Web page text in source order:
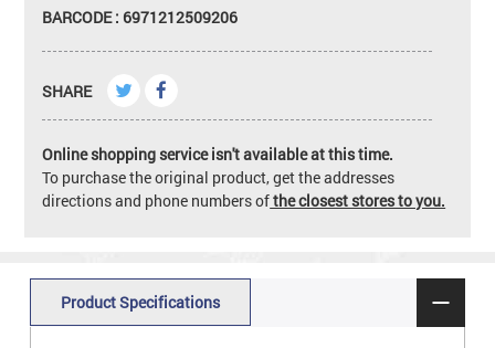
BARCODE : 6971212509206
SHARE
Online shopping service isn't available at this time.
To purchase the original product, get the addresses
directions and phone numbers ofthe closest stores to you.
Product Specifications